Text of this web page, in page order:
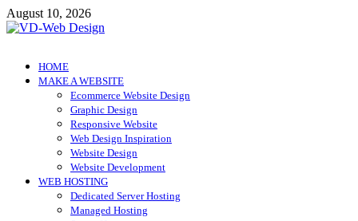
Skip
to
August 10, 2026
VD-Web Design
Web Design Informations
HOME
MAKE A WEBSITE
Ecommerce Website Design
Graphic Design
Responsive Website
Web Design Inspiration
Website Design
Website Development
WEB HOSTING
Dedicated Server Hosting
Managed Hosting